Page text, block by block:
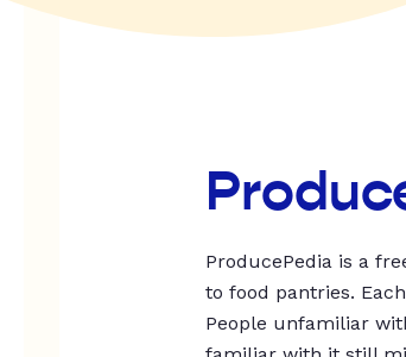
ProducePedia is a
to food pantries.
People unfamiliar